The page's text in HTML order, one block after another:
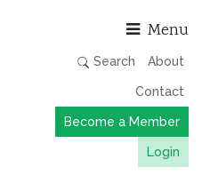
Menu
Search About
Contact
Become a Member
Login